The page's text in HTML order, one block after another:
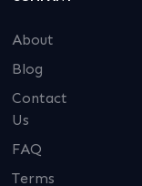
About
Blog
Contact
Us
FAQ
Terms